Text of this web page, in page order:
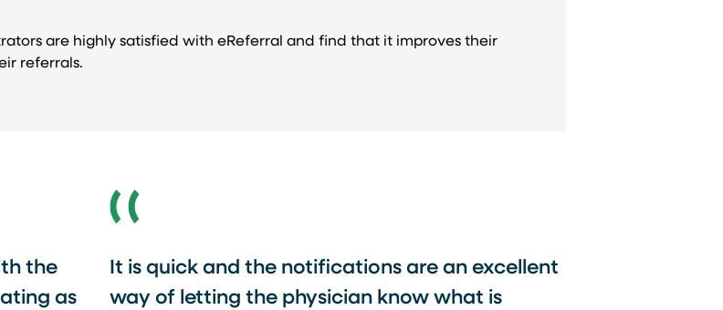
are highly satisfied with eReferral and find that it improves their
referrals.
the
as
It is quick and the notifications are an excellent
way of letting the physician know what is